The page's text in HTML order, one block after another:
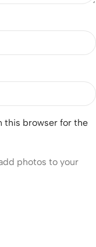
this browser for the
photos to your